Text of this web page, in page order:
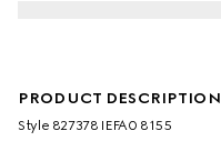
PRODUCT DESCRIPTION
Style ‎827378 IEFA0 8155